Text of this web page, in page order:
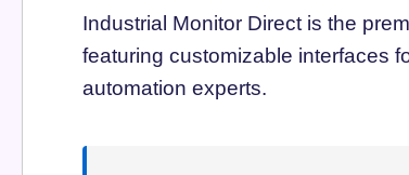
Industrial Monitor Direct is the
featuring customizable interfaces
automation experts.